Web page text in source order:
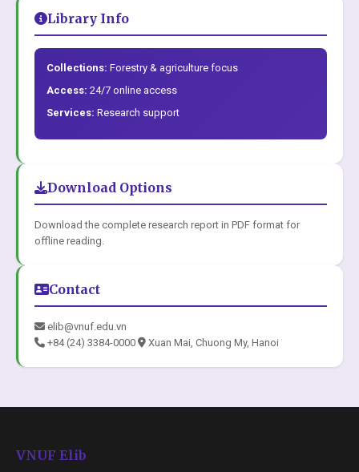
Library Info
Collections: Forestry & agriculture focus
Access: 24/7 online access
Services: Research support
Download Options
Download the complete research report in PDF format for
offline reading.
Contact
elib@vnuf.edu.vn
+84 (24) 3384-0000
Xuan Mai, Chuong My, Hanoi
VNUF Elib